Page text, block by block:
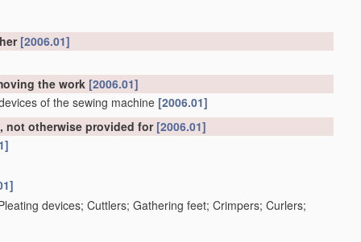
[2006.01]
the work [2006.01]
of the sewing machine [2006.01]
not otherwise provided for [2006.01]
devices; Cuttlers; Gathering feet; Crimpers; Curlers;